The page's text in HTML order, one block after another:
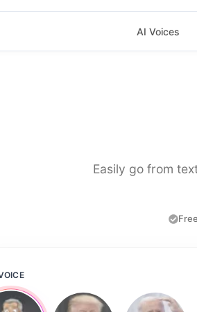
AI Voices
Easily go from